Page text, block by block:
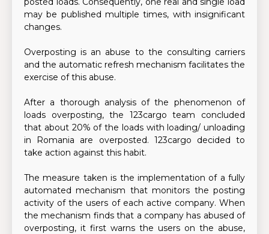
may be published multiple times, with insignificant
changes.
Overposting is an abuse to the consulting carriers
and the automatic refresh mechanism facilitates the
exercise of this abuse.
After a thorough analysis of the phenomenon of
loads overposting, the 123cargo team concluded
that about 20% of the loads with loading/ unloading
in Romania are overposted. 123cargo decided to
take action against this habit.
The measure taken is the implementation of a fully
automated mechanism that monitors the posting
activity of the users of each active company. When
the mechanism finds that a company has abused of
overposting, it first warns the users on the abuse,